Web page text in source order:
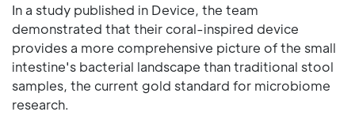
In a study published in Device, the team
demonstrated that their coral-inspired device
provides a more comprehensive picture of the small
intestine's bacterial landscape than traditional stool
samples, the current gold standard for microbiome
research.